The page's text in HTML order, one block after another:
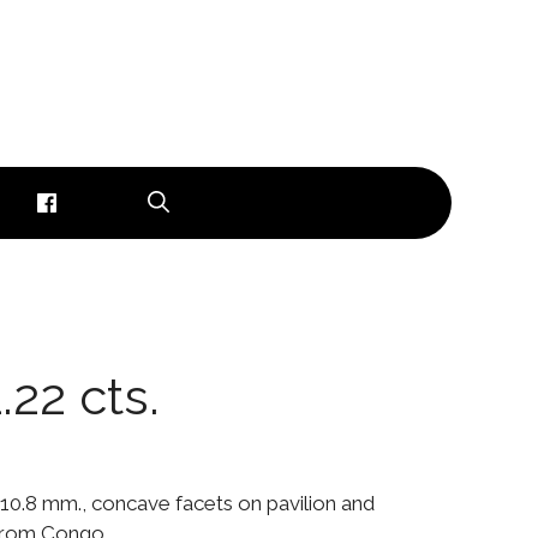
cts.
10.8 mm., concave facets on pavilion and
Congo